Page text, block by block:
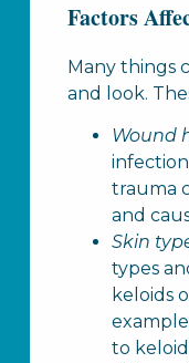
Factors
Many things
and look.
Wound
trauma
and
Skin
types
keloids
to